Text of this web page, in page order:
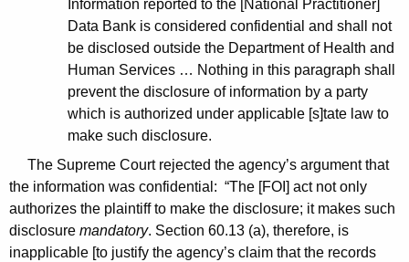
Information reported to the [National Practitioner]
Data Bank is considered confidential and shall not
be disclosed outside the Department of Health and
Human Services … Nothing in this paragraph shall
prevent the disclosure of information by a party
which is authorized under applicable [s]tate law to
make such disclosure.
The Supreme Court rejected the agency’s argument that
the information was confidential: “The [FOI] act not only
authorizes the plaintiff to make the disclosure; it makes such
disclosure mandatory. Section 60.13 (a), therefore, is
inapplicable [to justify the agency’s claim that the records